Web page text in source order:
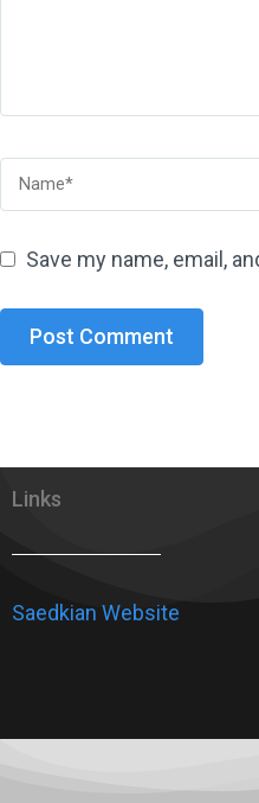
Save my name, email,
Links
Saedkian Website